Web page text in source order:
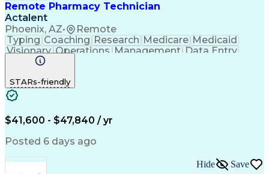
Remote Pharmacy Technician
Actalent
Phoenix, AZ• Remote
Typing Coaching Research Medicare Medicaid
Visionary Operations Management Data Entry
Innovation
Turnaround Time
Microsoft Outlook
Time Off Management
Call Center Experience
Productivity Improvement
Engineering Design Process
Pharmacy Benefit Management
STARs-friendly
$41,600 - $47,840 / yr
Posted 6 days ago
Hide Save